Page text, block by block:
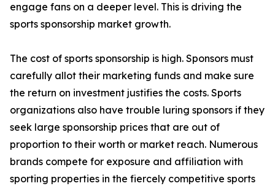
engage fans on a deeper level. This is driving the
sports sponsorship market growth.
The cost of sports sponsorship is high. Sponsors must
carefully allot their marketing funds and make sure
the return on investment justifies the costs. Sports
organizations also have trouble luring sponsors if they
seek large sponsorship prices that are out of
proportion to their worth or market reach. Numerous
brands compete for exposure and affiliation with
sporting properties in the fiercely competitive sports